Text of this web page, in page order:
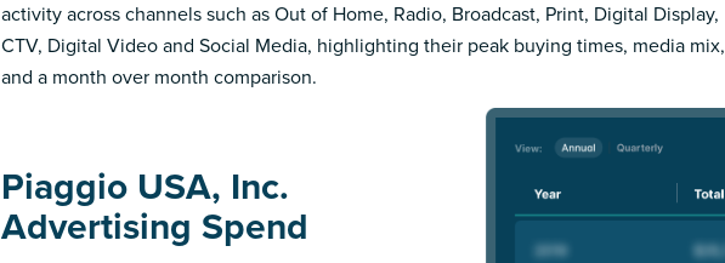
activity across channels such as Out of Home, Radio, Broadcast, Print, Digital Display,
CTV, Digital Video and Social Media, highlighting their peak buying times, media mix,
and a month over month comparison.
Piaggio USA, Inc.
Advertising Spend